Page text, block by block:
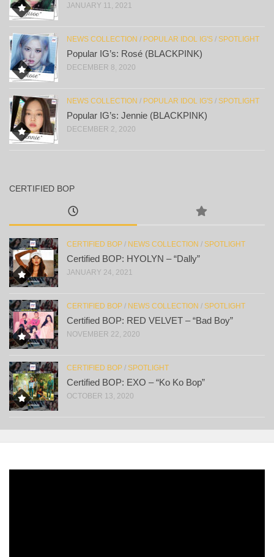
JANUARY 11, 2021
NEWS COLLECTION / POPULAR IDOL IG'S / SPOTLIGHT
Popular IG’s: Rosé (BLACKPINK)
DECEMBER 8, 2020
NEWS COLLECTION / POPULAR IDOL IG'S / SPOTLIGHT
Popular IG’s: Jennie (BLACKPINK)
DECEMBER 2, 2020
CERTIFIED BOP
CERTIFIED BOP / NEWS COLLECTION / SPOTLIGHT
Certified BOP: HYOLYN – “Dally”
JANUARY 24, 2021
CERTIFIED BOP / NEWS COLLECTION / SPOTLIGHT
Certified BOP: RED VELVET – “Bad Boy”
NOVEMBER 22, 2020
CERTIFIED BOP / SPOTLIGHT
Certified BOP: EXO – “Ko Ko Bop”
OCTOBER 13, 2020